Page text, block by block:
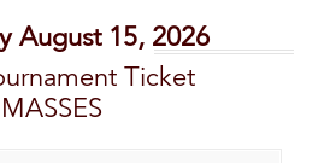
August 15, 2026
Ticket